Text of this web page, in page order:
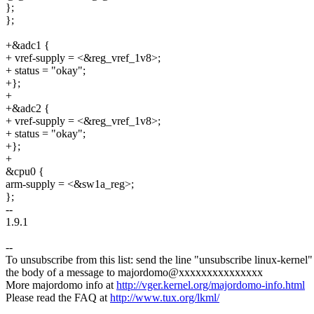
};
};
+&adc1 {
+ vref-supply = <&reg_vref_1v8>;
+ status = "okay";
+};
+
+&adc2 {
+ vref-supply = <&reg_vref_1v8>;
+ status = "okay";
+};
+
&cpu0 {
arm-supply = <&sw1a_reg>;
};
--
1.9.1
--
To unsubscribe from this list: send the line "unsubscribe linux-
the body of a message to majordomo@xxxxxxxxxxxxxxx
More majordomo info athttp://vger.kernel.org/majordomo-info.html
Please read the FAQ athttp://www.tux.org/lkml/